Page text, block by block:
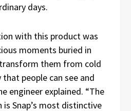
days.
with this product was
moments buried in
them from cold
people can see and
engineer explained. “The
Snap’s most distinctive